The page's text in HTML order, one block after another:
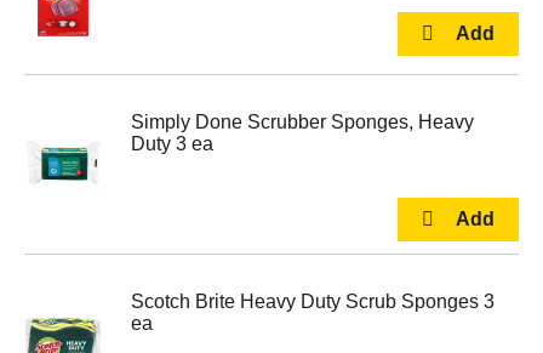
Simply Done Scrubber Sponges, Heavy
Duty 3 ea
Scotch Brite Heavy Duty Scrub Sponges 3
ea